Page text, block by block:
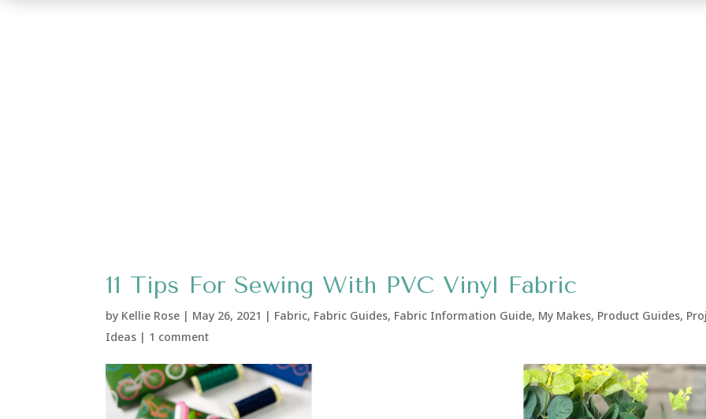
11 Tips For Sewing With PVC Vinyl Fabric
by Kellie Rose | May 26, 2021 | Fabric, Fabric Guides, Fabric Information Guide, My Makes, Product Guides,
Ideas | 1 comment